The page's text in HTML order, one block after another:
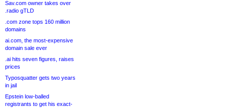
Sav.com owner takes over
.radio gTLD
.com zone tops 160 million
domains
ai.com, the most-expensive
domain sale ever
.ai hits seven figures, raises
prices
Typosquatter gets two years
in jail
Epstein low-balled
registrants to get his exact-